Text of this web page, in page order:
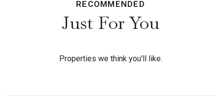
RECOMMENDED
Just For You
Properties we think you'll like.